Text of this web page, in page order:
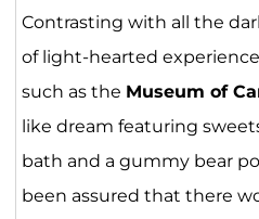
Contrasting with all the
of light-hearted
such as the Museum of
like dream featuring
bath and a gummy bear
been assured that there